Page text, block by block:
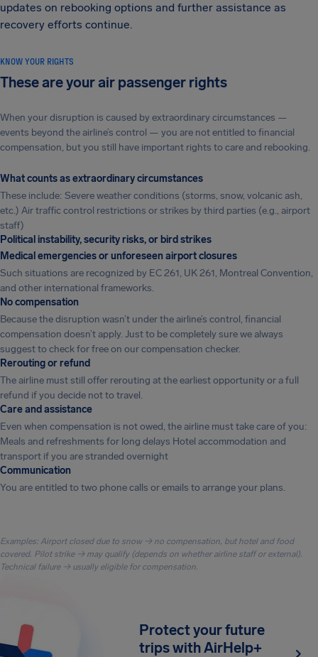
updates on rebooking options and further assistance as
recovery efforts continue.
KNOW YOUR RIGHTS
These are your air passenger rights
When your disruption is caused by extraordinary circumstances —
events beyond the airline’s control — you are not entitled to financial
compensation, but you still have important rights to care and rebooking.
What counts as extraordinary circumstances
These include: Severe weather conditions (storms, snow, volcanic ash,
etc.) Air traffic control restrictions or strikes by third parties (e.g., airport
staff)
Political instability, security risks, or bird strikes
Medical emergencies or unforeseen airport closures
Such situations are recognized by EC 261, UK 261, Montreal Convention,
and other international frameworks.
No compensation
Because the disruption wasn’t under the airline’s control, financial
compensation doesn’t apply. Just to be completely sure we always
suggest to check for free on our compensation checker.
Rerouting or refund
The airline must still offer rerouting at the earliest opportunity or a full
refund if you decide not to travel.
Care and assistance
Even when compensation is not owed, the airline must take care of you:
Meals and refreshments for long delays Hotel accommodation and
transport if you are stranded overnight
Communication
You are entitled to two phone calls or emails to arrange your plans.
Examples: Airport closed due to snow → no compensation, but hotel and food
covered. Pilot strike → may qualify (depends on whether airline staff or external).
Technical failure → usually eligible for compensation.
Protect your future
trips with AirHelp+